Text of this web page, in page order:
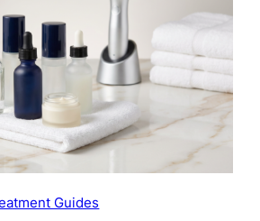
Guides